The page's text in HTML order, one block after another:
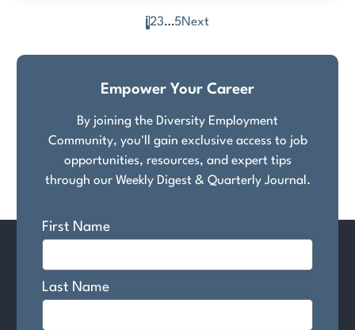
pagination
123…5Next
Empower Your Career
By joining the Diversity Employment
Community, you'll gain exclusive access to job
opportunities, resources, and expert tips
through our Weekly Digest & Quarterly Journal.